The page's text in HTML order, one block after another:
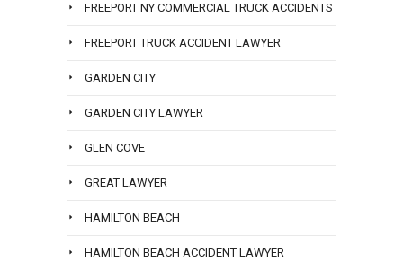
FREEPORT NY COMMERCIAL TRUCK ACCIDENTS
FREEPORT TRUCK ACCIDENT LAWYER
GARDEN CITY
GARDEN CITY LAWYER
GLEN COVE
GREAT LAWYER
HAMILTON BEACH
HAMILTON BEACH ACCIDENT LAWYER